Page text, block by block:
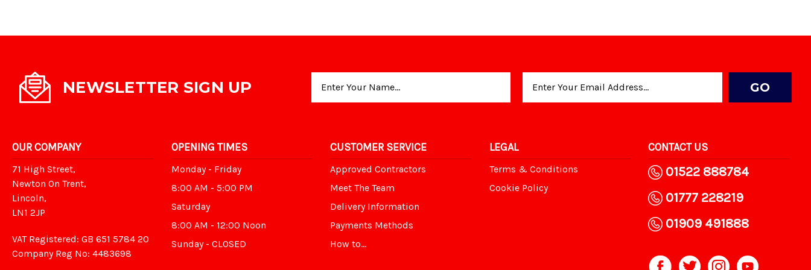
NEWSLETTER SIGN UP
Address
OUR COMPANY
71 High Street,
Newton On Trent,
Lincoln,
LN1 2JP
VAT Registered: GB 651 5784 20
Company Reg No: 4483698
OPENING TIMES
Monday - Friday
8:00 AM - 5:00 PM
Saturday
8:00 AM - 12:00 Noon
Sunday - CLOSED
CUSTOMER SERVICE
Approved Contractors
Meet The Team
Delivery Information
Payments Methods
How to...
LEGAL
Terms & Conditions
Cookie Policy
CONTACT US
01522 888784
01777 228219
01909 491888